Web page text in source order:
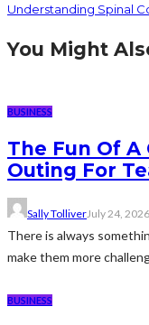
Understanding Spinal
You Might
BUSINESS
The Fun Of
Outing For
Sally TolliverJuly 24, 2026
There is always
make them more
BUSINESS